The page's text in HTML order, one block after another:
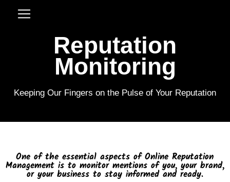
Reputation
Monitoring
Keeping Our Fingers on the Pulse of Your Reputation
One of the essential aspects of Online Reputation
Management is to monitor mentions of you, your brand,
or your business to stay informed and ready.